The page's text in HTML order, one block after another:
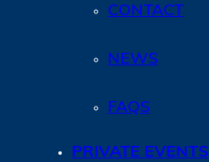
CONTACT
NEWS
FAQS
PRIVATE EVENTS